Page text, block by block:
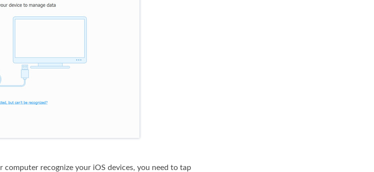
recognize your iOS devices, you need to tap